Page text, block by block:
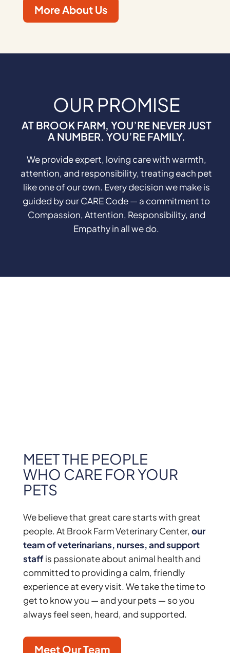
More About Us
OUR PROMISE
AT BROOK FARM, YOU’RE NEVER JUST
A NUMBER. YOU’RE FAMILY.
We provide expert, loving care with warmth,
attention, and responsibility, treating each pet
like one of our own. Every decision we make is
guided by our CARE Code — a commitment to
Compassion, Attention, Responsibility, and
Empathy in all we do.
MEET THE PEOPLE
WHO CARE FOR YOUR
PETS
We believe that great care starts with great
people. At Brook Farm Veterinary Center, our
team of veterinarians, nurses, and support
staffis passionate about animal health and
committed to providing a calm, friendly
experience at every visit. We take the time to
get to know you — and your pets — so you
always feel seen, heard, and supported.
Meet Our Team